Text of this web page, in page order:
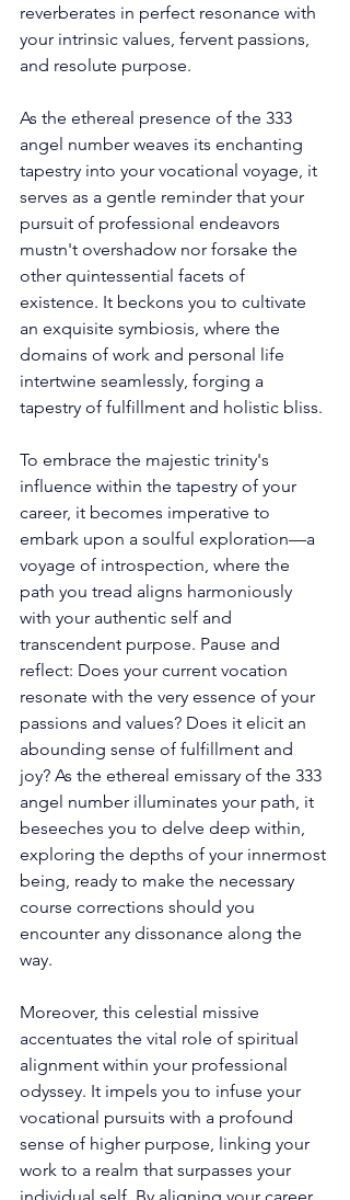
reverberates in perfect resonance with
your intrinsic values, fervent passions,
and resolute purpose.
As the ethereal presence of the 333
angel number weaves its enchanting
tapestry into your vocational voyage, it
serves as a gentle reminder that your
pursuit of professional endeavors
mustn't overshadow nor forsake the
other quintessential facets of
existence. It beckons you to cultivate
an exquisite symbiosis, where the
domains of work and personal life
intertwine seamlessly, forging a
tapestry of fulfillment and holistic bliss.
To embrace the majestic trinity's
influence within the tapestry of your
career, it becomes imperative to
embark upon a soulful exploration—a
voyage of introspection, where the
path you tread aligns harmoniously
with your authentic self and
transcendent purpose. Pause and
reflect: Does your current vocation
resonate with the very essence of your
passions and values? Does it elicit an
abounding sense of fulfillment and
joy? As the ethereal emissary of the 333
angel number illuminates your path, it
beseeches you to delve deep within,
exploring the depths of your innermost
being, ready to make the necessary
course corrections should you
encounter any dissonance along the
way.
Moreover, this celestial missive
accentuates the vital role of spiritual
alignment within your professional
odyssey. It impels you to infuse your
vocational pursuits with a profound
sense of higher purpose, linking your
work to a realm that surpasses your